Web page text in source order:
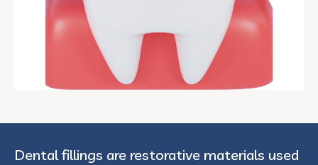
Dental fillings are restorative materials used